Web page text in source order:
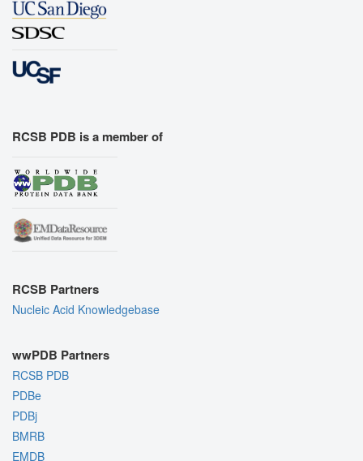
RCSB PDB is a member of
RCSB Partners
Nucleic Acid Knowledgebase
wwPDB Partners
RCSB PDB
PDBe
PDBj
BMRB
EMDB